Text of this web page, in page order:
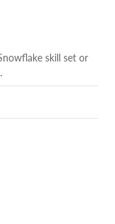
skill set or